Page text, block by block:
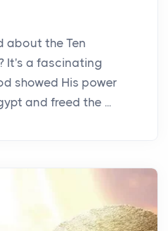
about the Ten
It's a fascinating
showed His power
and freed the ...